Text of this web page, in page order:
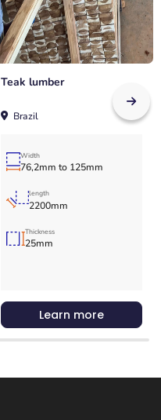
Teak lumber
Brazil
Width
76,2mm to 125mm
length
2200mm
Thickness
25mm
Learn more